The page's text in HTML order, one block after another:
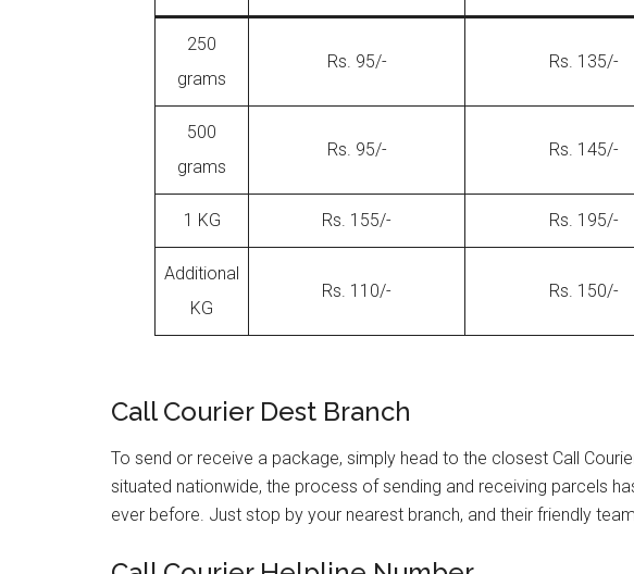
250
grams
Rs. 95/- Rs. 135/-
500
grams
Rs. 95/- Rs. 145/-
1 KG Rs. 155/- Rs. 195/-
Additional
KG
Rs. 110/- Rs. 150/-
Call Courier Dest Branch
To send or receive a package, simply head to the closest Call
situated nationwide, the process of sending and receiving parcels
ever before. Just stop by your nearest branch, and their friendly